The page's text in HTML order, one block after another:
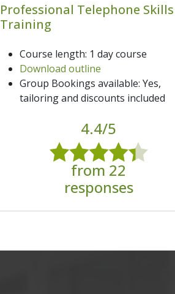
Professional Telephone Skills
Training
Course length: 1 day course
Download outline
Group Bookings available: Yes,
tailoring and discounts included
4.4/5
from 22
responses